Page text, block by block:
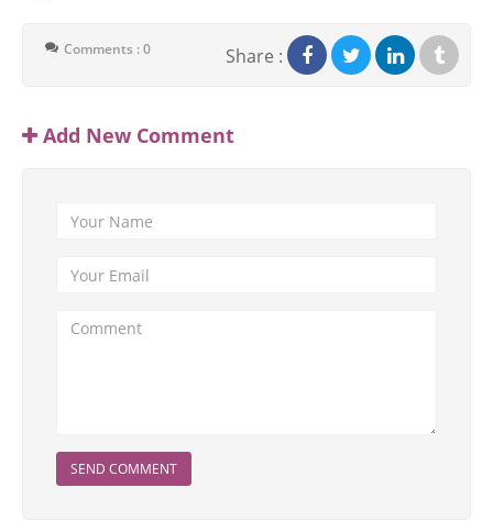
Comments : 0 Share :
Add New Comment
SEND COMMENT